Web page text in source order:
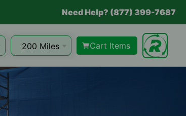
Need Help? (877) 399-7687
Cart Items